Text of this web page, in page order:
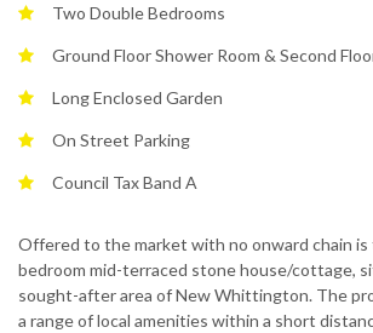
Two Double Bedrooms
Ground Floor Shower Room & Second
Long Enclosed Garden
On Street Parking
Council Tax Band A
Offered to the market with no onward chain
bedroom mid-terraced stone house/cottage,
sought-after area of New Whittington. The
a range of local amenities within a short